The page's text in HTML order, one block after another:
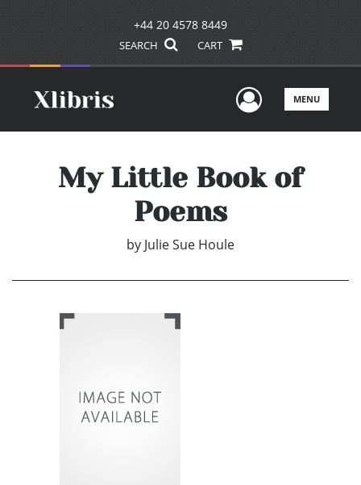
+44 20 4578 8449
SEARCH CART
UserMENU
My Little Book of
Poems
by Julie Sue Houle